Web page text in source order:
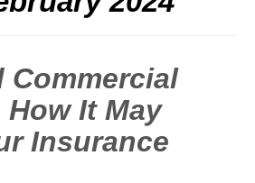
Commercial
It May
Insurance